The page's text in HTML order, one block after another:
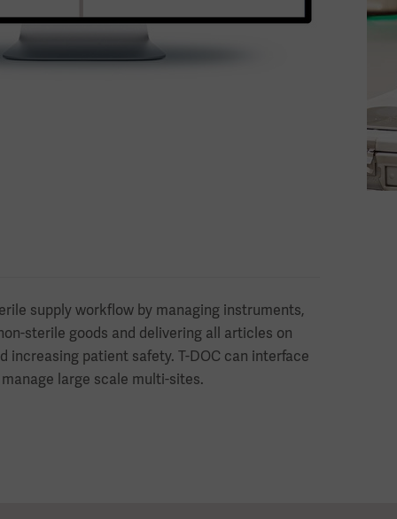
supply workflow by managing instruments,
sterile goods and delivering all articles on
increasing patient safety. T-DOC can interface
large scale multi-sites.